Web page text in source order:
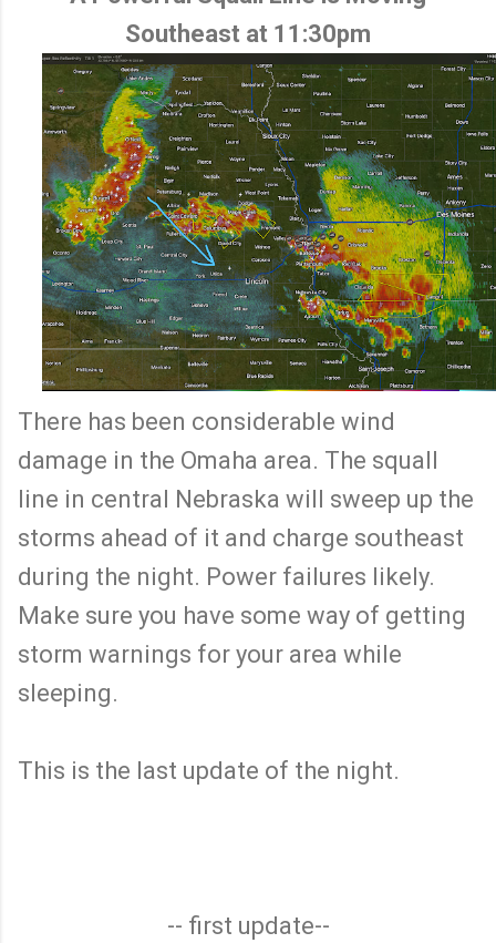
Southeast at 11:30pm
There has been considerable wind
damage in the Omaha area. The squall
line in central Nebraska will sweep up the
storms ahead of it and charge southeast
during the night. Power failures likely.
Make sure you have some way of getting
storm warnings for your area while
sleeping.
This is the last update of the night.
-- first update--